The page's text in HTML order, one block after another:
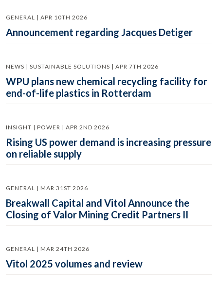
GENERAL | APR 10TH 2026
Announcement regarding Jacques Detiger
NEWS | SUSTAINABLE SOLUTIONS | APR 7TH 2026
WPU plans new chemical recycling facility for
end-of-life plastics in Rotterdam
INSIGHT | POWER | APR 2ND 2026
Rising US power demand is increasing pressure
on reliable supply
GENERAL | MAR 31ST 2026
Breakwall Capital and Vitol Announce the
Closing of Valor Mining Credit Partners II
GENERAL | MAR 24TH 2026
Vitol 2025 volumes and review